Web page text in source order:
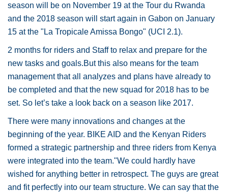
season will be on November 19 at the Tour du Rwanda
and the 2018 season will start again in Gabon on January
15 at the "La Tropicale Amissa Bongo" (UCI 2.1).
2 months for riders and Staff to relax and prepare for the
new tasks and goals.But this also means for the team
management that all analyzes and plans have already to
be completed and that the new squad for 2018 has to be
set. So let’s take a look back on a season like 2017.
There were many innovations and changes at the
beginning of the year. BIKE AID and the Kenyan Riders
formed a strategic partnership and three riders from Kenya
were integrated into the team."We could hardly have
wished for anything better in retrospect. The guys are great
and fit perfectly into our team structure. We can say that the